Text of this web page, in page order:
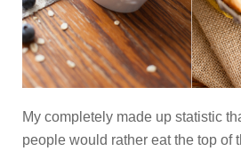
My completely made up statistic
people would rather eat the top of